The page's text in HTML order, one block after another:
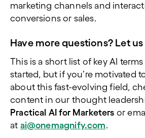
marketing channels and
conversions or sales.
Have more questions? Let
This is a short list of key AI
started, but if you’re motivated
about this fast-evolving field,
content in our thought
Practical AI for Marketers or
at ai@onemagnify.com.